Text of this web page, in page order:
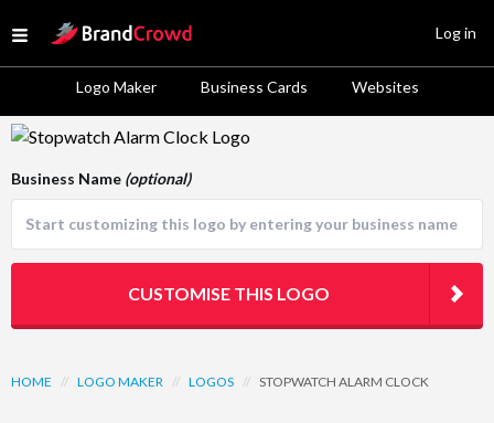
Open menu
Site Logo
Logo Maker Business Cards Websites
Log in
Logo Template Preview
HOME // LOGO MAKER // LOGOS // STOPWATCH ALARM CLOCK
Business Name (optional)
CUSTOMISE THIS LOGO